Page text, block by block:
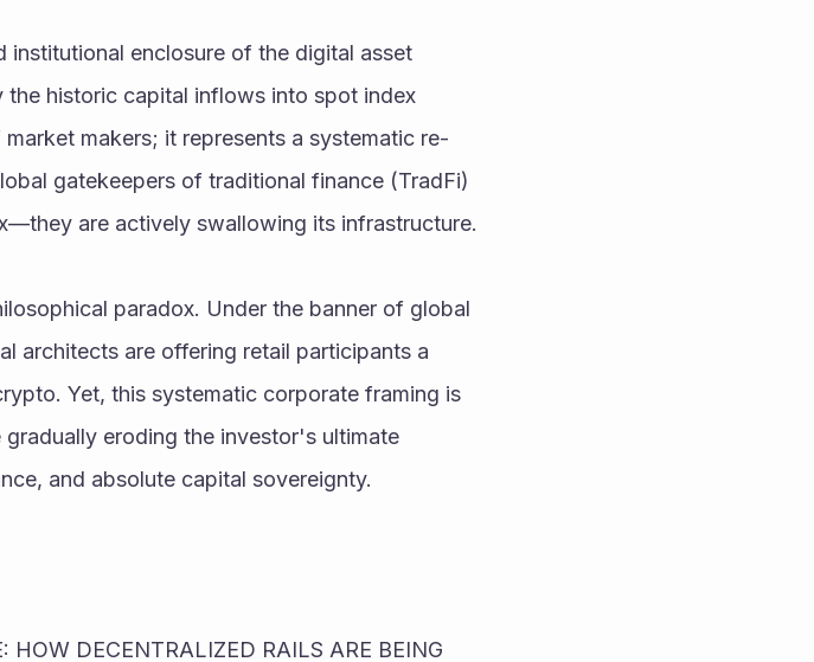
institutional enclosure of the digital asset
historic capital inflows into spot index
makers; it represents a systematic re-
gatekeepers of traditional finance (TradFi)
are actively swallowing its infrastructure.
paradox. Under the banner of global
architects are offering retail participants a
Yet, this systematic corporate framing is
eroding the investor's ultimate
and absolute capital sovereignty.
HOW DECENTRALIZED RAILS ARE BEING